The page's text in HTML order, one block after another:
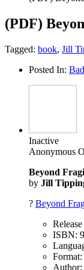
(PDF)
Tagged: book, Jill
Posted In:
Inactive
Anonymous
Beyond
by Jill
? Beyond
ISBN:
Format: